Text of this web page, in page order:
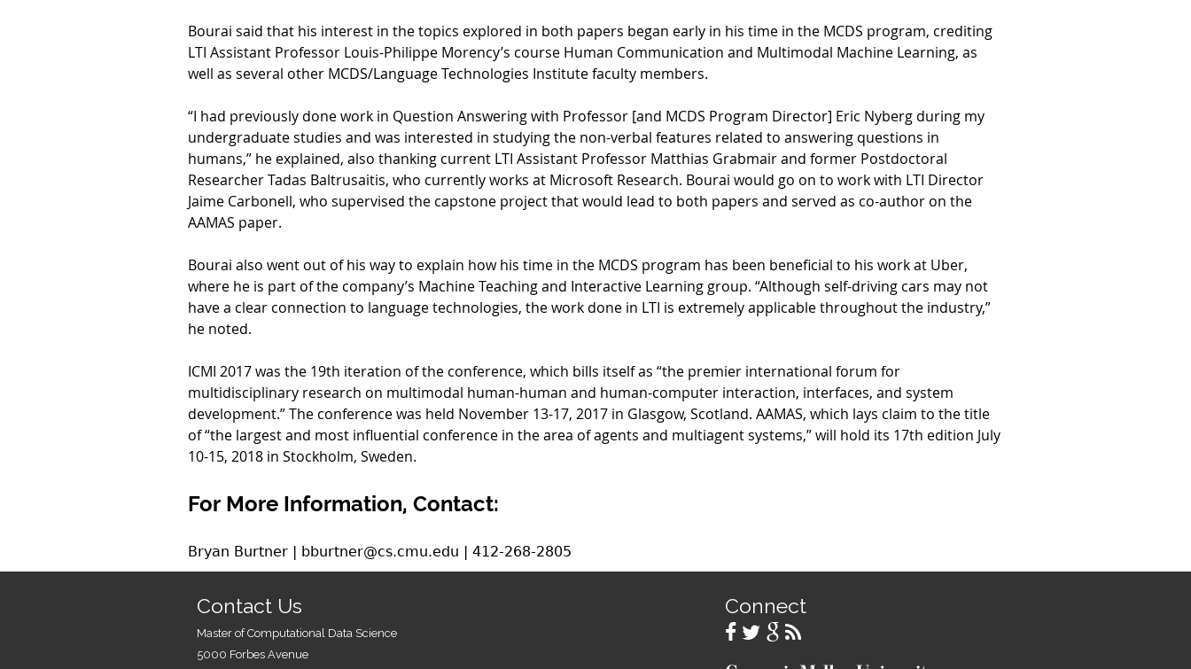
Bourai said that his interest in the topics explored in both papers began early in his time in the MCDS program, crediting
LTI Assistant Professor Louis-Philippe Morency’s course Human Communication and Multimodal Machine Learning, as
well as several other MCDS/Language Technologies Institute faculty members.
“I had previously done work in Question Answering with Professor [and MCDS Program Director] Eric Nyberg during my
undergraduate studies and was interested in studying the non-verbal features related to answering questions in
humans,” he explained, also thanking current LTI Assistant Professor Matthias Grabmair and former Postdoctoral
Researcher Tadas Baltrusaitis, who currently works at Microsoft Research. Bourai would go on to work with LTI Director
Jaime Carbonell, who supervised the capstone project that would lead to both papers and served as co-author on the
AAMAS paper.
Bourai also went out of his way to explain how his time in the MCDS program has been beneficial to his work at Uber,
where he is part of the company’s Machine Teaching and Interactive Learning group. “Although self-driving cars may not
have a clear connection to language technologies, the work done in LTI is extremely applicable throughout the industry,”
he noted.
ICMI 2017 was the 19th iteration of the conference, which bills itself as “the premier international forum for
multidisciplinary research on multimodal human-human and human-computer interaction, interfaces, and system
development.” The conference was held November 13-17, 2017 in Glasgow, Scotland. AAMAS, which lays claim to the title
of “the largest and most influential conference in the area of agents and multiagent systems,” will hold its 17th edition July
10-15, 2018 in Stockholm, Sweden.
For More Information, Contact:
Bryan Burtner | bburtner@cs.cmu.edu | 412-268-2805
Contact Us
Master of Computational Data Science
5000 Forbes Avenue
Connect